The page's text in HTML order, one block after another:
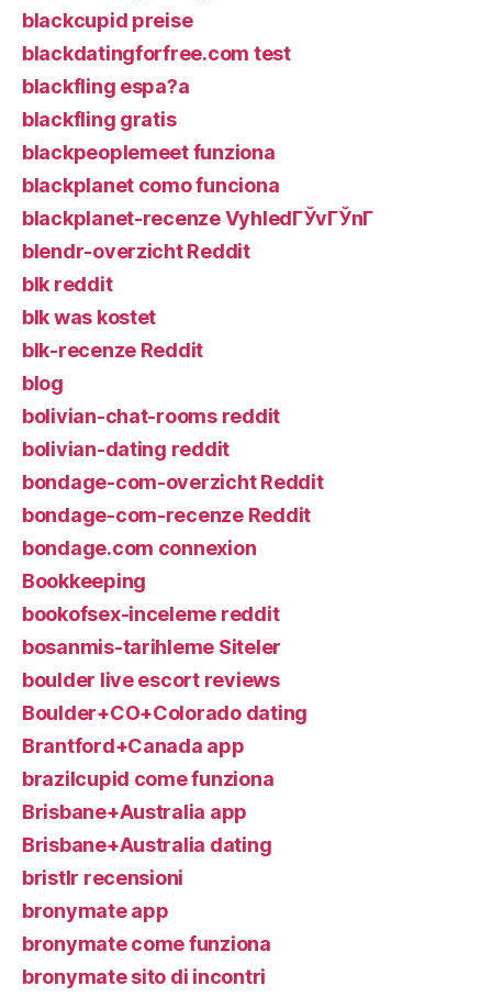
blackcupid preise
blackdatingforfree.com test
blackfling espa?a
blackfling gratis
blackpeoplemeet funziona
blackplanet como funciona
blackplanet-recenze VyhledГЎvГЎnГ­
blendr-overzicht Reddit
blk reddit
blk was kostet
blk-recenze Reddit
blog
bolivian-chat-rooms reddit
bolivian-dating reddit
bondage-com-overzicht Reddit
bondage-com-recenze Reddit
bondage.com connexion
Bookkeeping
bookofsex-inceleme reddit
bosanmis-tarihleme Siteler
boulder live escort reviews
Boulder+CO+Colorado dating
Brantford+Canada app
brazilcupid come funziona
Brisbane+Australia app
Brisbane+Australia dating
bristlr recensioni
bronymate app
bronymate come funziona
bronymate sito di incontri